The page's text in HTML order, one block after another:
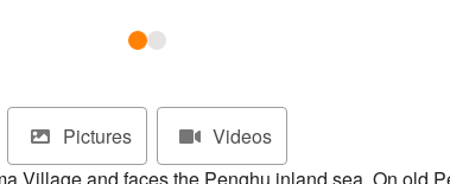
Pictures
Videos